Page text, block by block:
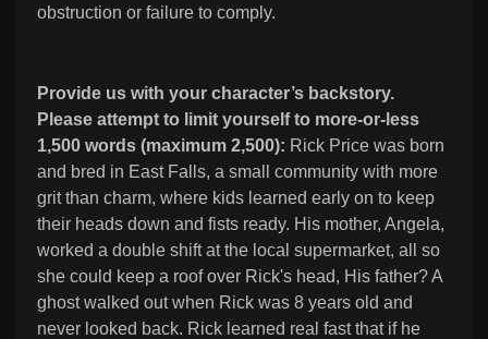
obstruction or failure to comply.
Provide us with your character’s backstory.
Please attempt to limit yourself to more-or-less
1,500 words (maximum 2,500): Rick Price was born
and bred in East Falls, a small community with more
grit than charm, where kids learned early on to keep
their heads down and fists ready. His mother, Angela,
worked a double shift at the local supermarket, all so
she could keep a roof over Rick's head, His father? A
ghost walked out when Rick was 8 years old and
never looked back. Rick learned real fast that if he